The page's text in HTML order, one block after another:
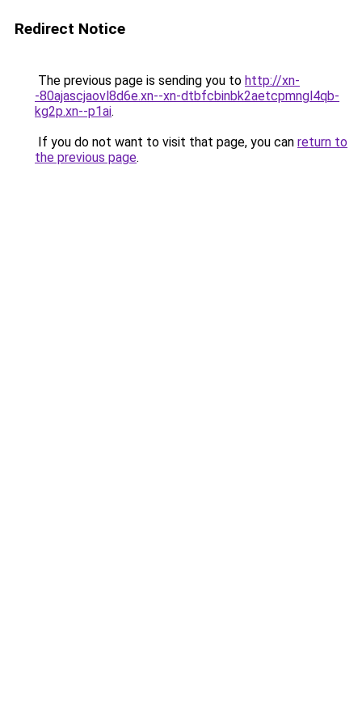
Redirect Notice
The previous page is sending you to http://xn-
-80ajascjaovl8d6e.xn--xn-dtbfcbinbk2aetcpmngl4qb-
kg2p.xn--p1ai.
If you do not want to visit that page, you can return to
the previous page.